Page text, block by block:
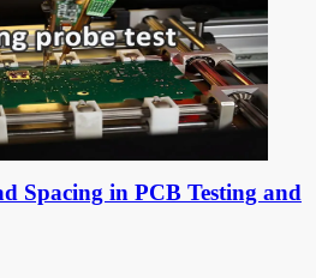
Spacing in PCB Testing and